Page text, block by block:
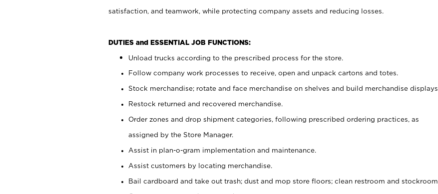
satisfaction, and teamwork, while protecting company assets and reducing losses.
DUTIES and ESSENTIAL JOB FUNCTIONS:
Unload trucks according to the prescribed process for the store.
Follow company work processes to receive, open and unpack cartons and totes.
Stock merchandise; rotate and face merchandise on shelves and build merchandise displays.
Restock returned and recovered merchandise.
Order zones and drop shipment categories, following prescribed ordering practices, as
assigned by the Store Manager.
Assist in plan-o-gram implementation and maintenance.
Assist customers by locating merchandise.
Bail cardboard and take out trash; dust and mop store floors; clean restroom and stockroom.